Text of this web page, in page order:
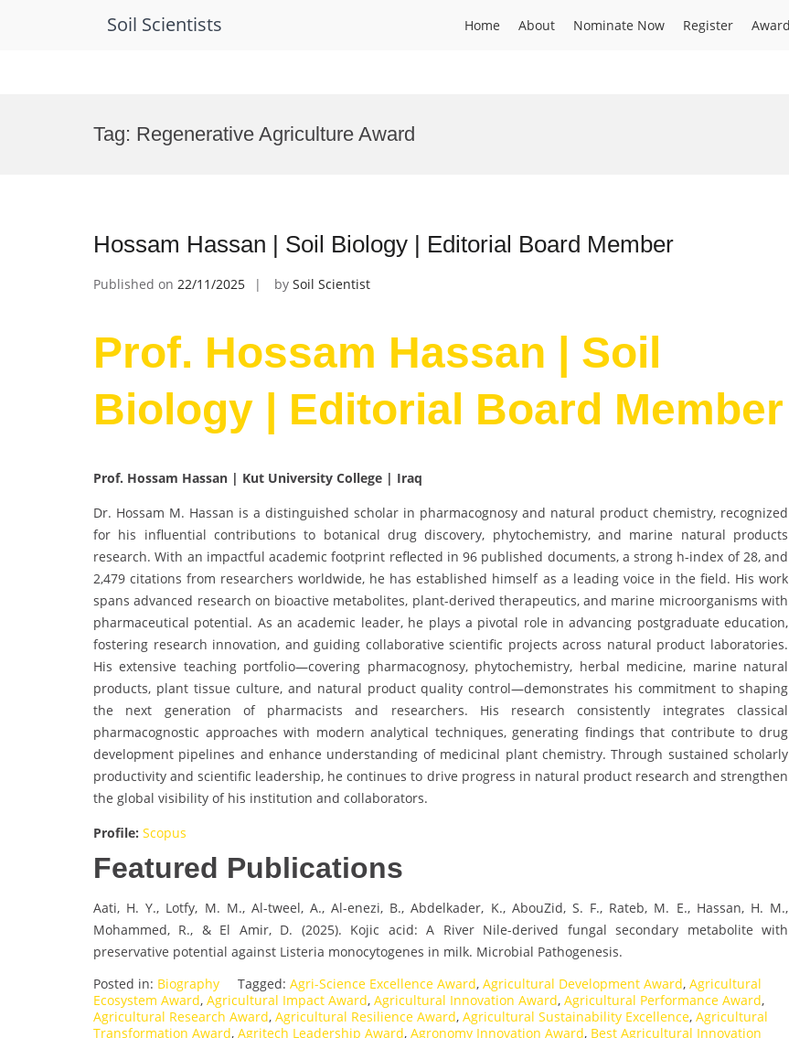
Soil Scientists Home About Nominate Now Register
Tag: Regenerative Agriculture Award
Hossam Hassan | Soil Biology | Editorial Board Member
Published on 22/11/2025 by Soil Scientist
Prof. Hossam Hassan | Soil
Biology | Editorial Board Member
Prof. Hossam Hassan | Kut University College | Iraq
Dr. Hossam M. Hassan is a distinguished scholar in pharmacognosy and natural product chemistry, recognized
for his influential contributions to botanical drug discovery, phytochemistry, and marine natural products
research. With an impactful academic footprint reflected in 96 published documents, a strong h-index of 28, and
2,479 citations from researchers worldwide, he has established himself as a leading voice in the field. His work
spans advanced research on bioactive metabolites, plant-derived therapeutics, and marine microorganisms with
pharmaceutical potential. As an academic leader, he plays a pivotal role in advancing postgraduate education,
fostering research innovation, and guiding collaborative scientific projects across natural product laboratories.
His extensive teaching portfolio—covering pharmacognosy, phytochemistry, herbal medicine, marine natural
products, plant tissue culture, and natural product quality control—demonstrates his commitment to shaping
the next generation of pharmacists and researchers. His research consistently integrates classical
pharmacognostic approaches with modern analytical techniques, generating findings that contribute to drug
development pipelines and enhance understanding of medicinal plant chemistry. Through sustained scholarly
productivity and scientific leadership, he continues to drive progress in natural product research and strengthen
the global visibility of his institution and collaborators.
Profile: Scopus
Featured Publications
Aati, H. Y., Lotfy, M. M., Al-tweel, A., Al-enezi, B., Abdelkader, K., AbouZid, S. F., Rateb, M. E., Hassan, H. M.,
Mohammed, R., & El Amir, D. (2025). Kojic acid: A River Nile-derived fungal secondary metabolite with
preservative potential against Listeria monocytogenes in milk. Microbial Pathogenesis.
Posted in: Biography Tagged: Agri-Science Excellence Award, Agricultural Development Award, Agricultural
Ecosystem Award, Agricultural Impact Award, Agricultural Innovation Award, Agricultural Performance Award,
Agricultural Research Award, Agricultural Resilience Award, Agricultural Sustainability Excellence, Agricultural
Transformation Award, Agritech Leadership Award, Agronomy Innovation Award, Best Agricultural Innovation